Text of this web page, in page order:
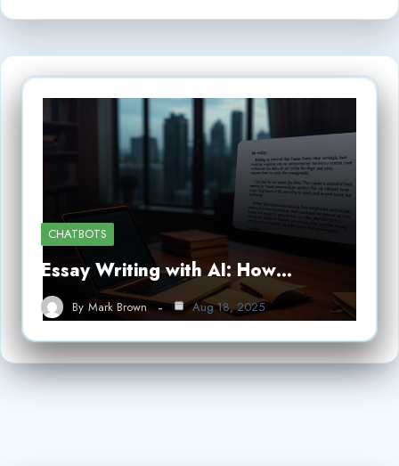
CHATBOTS
Essay Writing with AI: How…
By Mark Brown Aug 18, 2025